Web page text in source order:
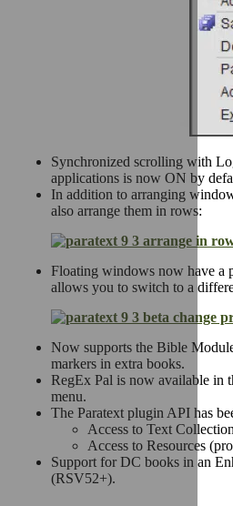
Synchronized scrolling with
applications is now ON by
In addition to arranging
also arrange them in rows:
Floating windows now have a
allows you to switch to a
Now supports the Bible
markers in extra books.
RegEx Pal is now available in
menu.
The Paratext plugin API has
Access to Text
Access to Resources
Support for DC books in an
(RSV52+).